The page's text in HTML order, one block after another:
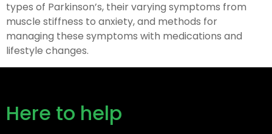
types of Parkinson’s, their varying symptoms from
muscle stiffness to anxiety, and methods for
managing these symptoms with medications and
lifestyle changes.
Here to help